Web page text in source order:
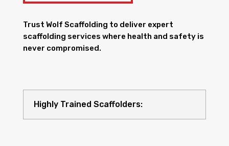
Trust Wolf Scaffolding to deliver expert
scaffolding services where health and safety is
never compromised.
Highly Trained Scaffolders: